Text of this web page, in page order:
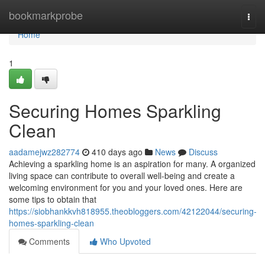
bookmarkprobe
Home
Home
1
Securing Homes Sparkling
Clean
aadamejwz282774 410 days ago News
Discuss
Achieving a sparkling home is an aspiration for many. A organized
living space can contribute to overall well-being and create a
welcoming environment for you and your loved ones. Here are
some tips to obtain that
https://siobhankkvh818955.theobloggers.com/42122044/securing-
homes-sparkling-clean
Comments
Who Upvoted